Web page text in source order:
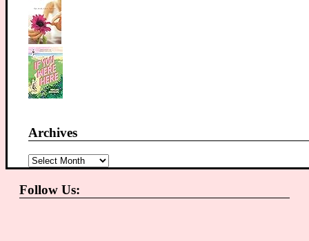
Archives
Archives
Follow Us: